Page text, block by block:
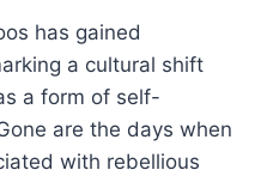
has gained
a cultural shift
a form of self-
are the days when
with rebellious